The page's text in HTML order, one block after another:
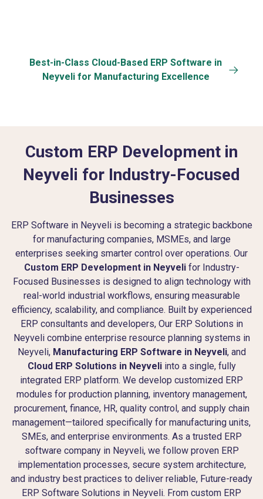
Best-in-Class Cloud-Based ERP Software in
Neyveli for Manufacturing Excellence
Custom ERP Development in
Neyveli for Industry-Focused
Businesses
ERP Software in Neyveli is becoming a strategic backbone
for manufacturing companies, MSMEs, and large
enterprises seeking smarter control over operations. Our
Custom ERP Development in Neyvelifor Industry-
Focused Businesses is designed to align technology with
real-world industrial workflows, ensuring measurable
efficiency, scalability, and compliance. Built by experienced
ERP consultants and developers, Our ERP Solutions in
Neyveli combine enterprise resource planning systems in
Neyveli, Manufacturing ERP Software in Neyveli, and
Cloud ERP Solutions in Neyveliinto a single, fully
integrated ERP platform. We develop customized ERP
modules for production planning, inventory management,
procurement, finance, HR, quality control, and supply chain
management—tailored specifically for manufacturing units,
SMEs, and enterprise environments. As a trusted ERP
software company in Neyveli, we follow proven ERP
implementation processes, secure system architecture,
and industry best practices to deliver reliable, Future-ready
ERP Software Solutions in Neyveli. From custom ERP